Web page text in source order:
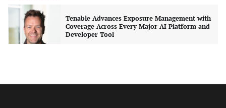
Tenable Advances Exposure Management with
Coverage Across Every Major AI Platform and
Developer Tool